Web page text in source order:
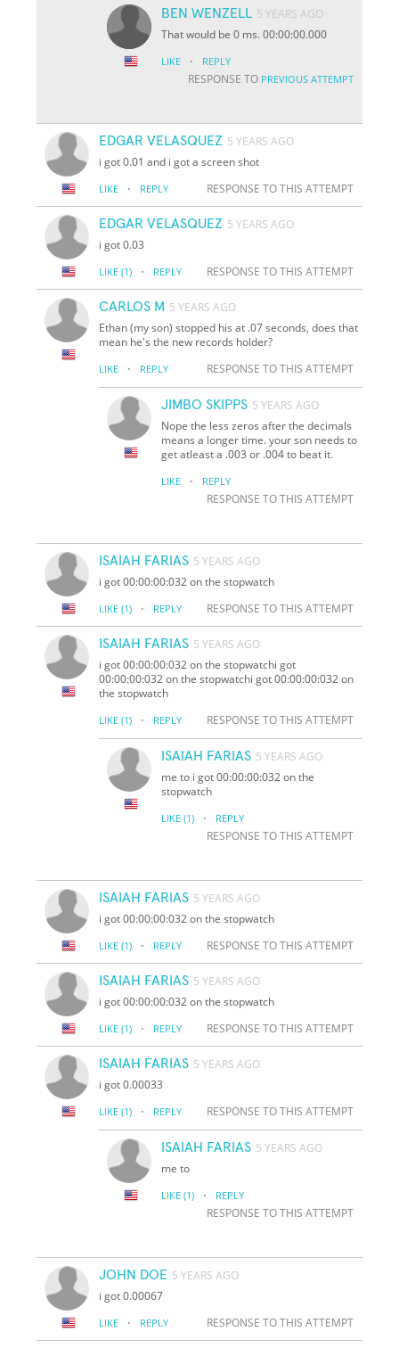
BEN WENZELL 5 YEARS AGO
That would be 0 ms. 00:00:00.000
LIKE · REPLY
RESPONSE TO PREVIOUS ATTEMPT
EDGAR VELASQUEZ 5 YEARS AGO
i got 0.01 and i got a screen shot
LIKE · REPLY RESPONSE TO THIS ATTEMPT
EDGAR VELASQUEZ 5 YEARS AGO
i got 0.03
LIKE (1) · REPLY RESPONSE TO THIS ATTEMPT
CARLOS M 5 YEARS AGO
Ethan (my son) stopped his at .07 seconds, does that
mean he's the new records holder?
LIKE · REPLY RESPONSE TO THIS ATTEMPT
JIMBO SKIPPS 5 YEARS AGO
Nope the less zeros after the decimals
means a longer time. your son needs to
get atleast a .003 or .004 to beat it.
LIKE · REPLY
RESPONSE TO THIS ATTEMPT
ISAIAH FARIAS 5 YEARS AGO
i got 00:00:00:032 on the stopwatch
LIKE (1) · REPLY RESPONSE TO THIS ATTEMPT
ISAIAH FARIAS 5 YEARS AGO
i got 00:00:00:032 on the stopwatchi got
00:00:00:032 on the stopwatchi got 00:00:00:032 on
the stopwatch
LIKE (1) · REPLY RESPONSE TO THIS ATTEMPT
ISAIAH FARIAS 5 YEARS AGO
me to i got 00:00:00:032 on the
stopwatch
LIKE (1) · REPLY
RESPONSE TO THIS ATTEMPT
ISAIAH FARIAS 5 YEARS AGO
i got 00:00:00:032 on the stopwatch
LIKE (1) · REPLY RESPONSE TO THIS ATTEMPT
ISAIAH FARIAS 5 YEARS AGO
i got 00:00:00:032 on the stopwatch
LIKE (1) · REPLY RESPONSE TO THIS ATTEMPT
ISAIAH FARIAS 5 YEARS AGO
i got 0.00033
LIKE (1) · REPLY RESPONSE TO THIS ATTEMPT
ISAIAH FARIAS 5 YEARS AGO
me to
LIKE (1) · REPLY
RESPONSE TO THIS ATTEMPT
JOHN DOE 5 YEARS AGO
i got 0.00067
LIKE · REPLY RESPONSE TO THIS ATTEMPT